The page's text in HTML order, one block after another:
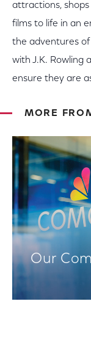
attractions,
films to life in an
the adventures
with J.K. Rowling
ensure they are
MORE
Our